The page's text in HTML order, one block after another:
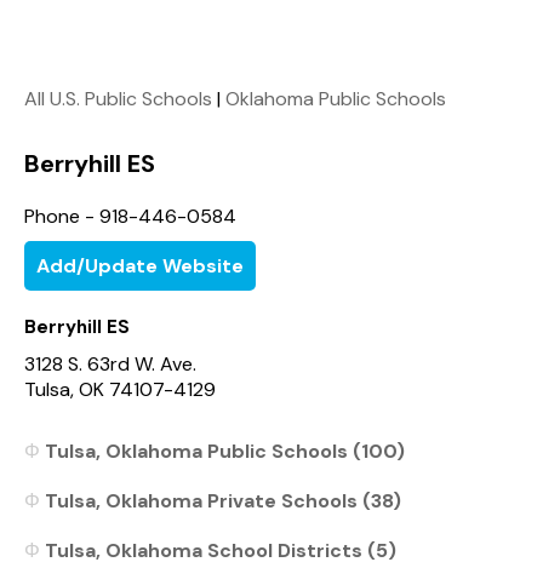
All U.S. Public Schools |Oklahoma Public Schools
Berryhill ES
Phone - 918-446-0584
Add/Update Website
Berryhill ES
3128 S. 63rd W. Ave.
Tulsa, OK 74107-4129
Tulsa, Oklahoma Public Schools (100)
Tulsa, Oklahoma Private Schools (38)
Tulsa, Oklahoma School Districts (5)